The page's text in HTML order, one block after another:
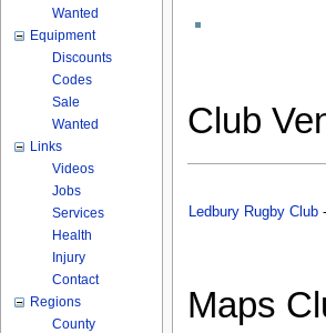
Club
Ledbury Rugby Club
Maps
Wanted
Equipment
Discounts
Codes
Sale
Wanted
Links
Videos
Jobs
Services
Health
Injury
Contact
Regions
County